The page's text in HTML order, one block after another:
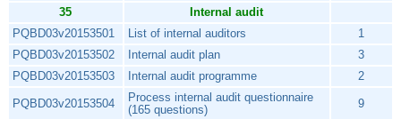
35
Internal audit
PQBD03v20153501
List of internal auditors
1
PQBD03v20153502
Internal audit plan
3
PQBD03v20153503
Internal audit programme 2
PQBD03v20153504
Process internal audit questionnaire
(165 questions)
9